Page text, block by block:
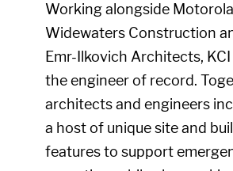
Working alongside
Widewaters Construction
Emr-Ilkovich Architects, KCI
the engineer of record.
architects and engineers
a host of unique site and
features to support